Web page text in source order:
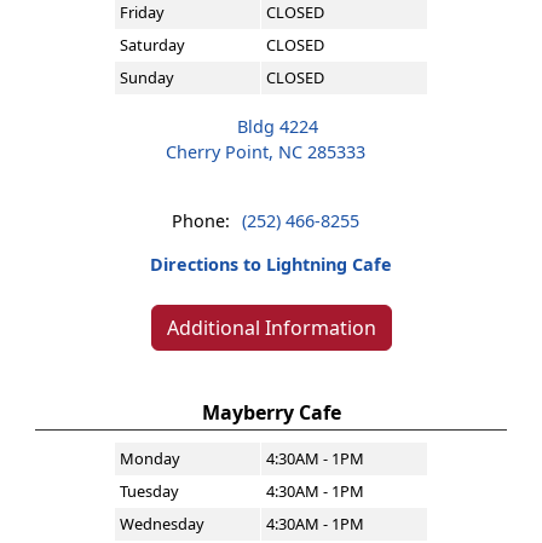
Friday
CLOSED
Saturday
CLOSED
Sunday
CLOSED
Bldg 4224
Cherry Point, NC 285333
Phone: (252) 466-8255
Directions to Lightning Cafe
Additional Information
Mayberry Cafe
Monday
4:30AM - 1PM
Tuesday
4:30AM - 1PM
Wednesday
4:30AM - 1PM